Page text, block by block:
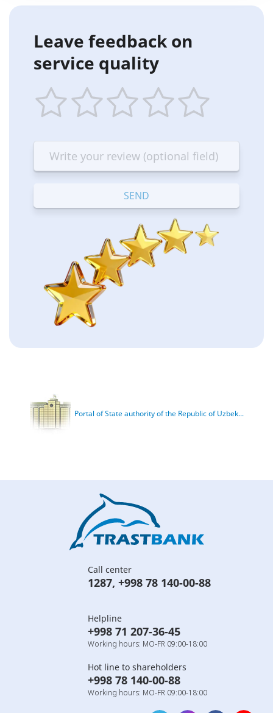
Leave feedback on
service quality
star
Terrible
stars
—
Bad
stars
—
OK
stars
—
Good
stars
—
Excellent
Portal of State authority of the Republic of Uzbek...
Call center
1287, +998 78 140-00-88
Helpline
+998 71 207-36-45
Working hours: MO-FR 09:00-18:00
Hot line to shareholders
+998 78 140-00-88
Working hours: MO-FR 09:00-18:00